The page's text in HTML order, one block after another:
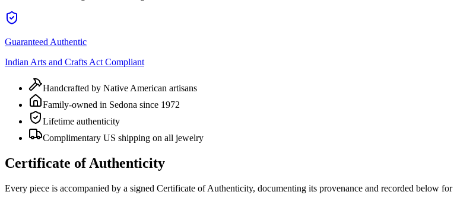
Guaranteed Authentic
Indian Arts and Crafts Act Compliant
Handcrafted by Native American artisans
Family-owned in Sedona since 1972
Lifetime authenticity
Complimentary US shipping on all jewelry
Certificate of Authenticity
Every piece is accompanied by a signed Certificate of Authenticity, documenting its provenance and recorded below for